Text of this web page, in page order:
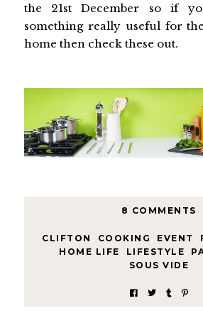
the 21st December so if
something really useful for
home then check these out.
8 COMMENTS
CLIFTON COOKING EVENT
HOME LIFE
LIFESTYLE
SOUS VIDE